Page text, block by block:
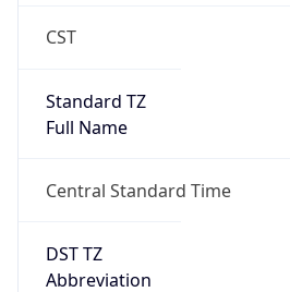
CST
Standard TZ
Full Name
Central Standard Time
DST TZ
Abbreviation